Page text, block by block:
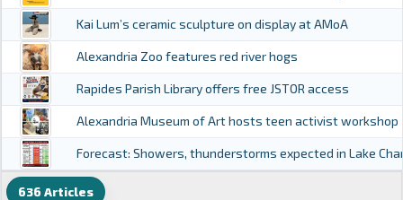
Kai Lum’s ceramic sculpture on display at AMoA
Alexandria Zoo features red river hogs
Rapides Parish Library offers free JSTOR access
Alexandria Museum of Art hosts teen activist workshop
Forecast: Showers, thunderstorms expected in Lake
636 Articles